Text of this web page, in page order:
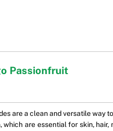
Passionfruit
are a clean and versatile
which are essential for skin,